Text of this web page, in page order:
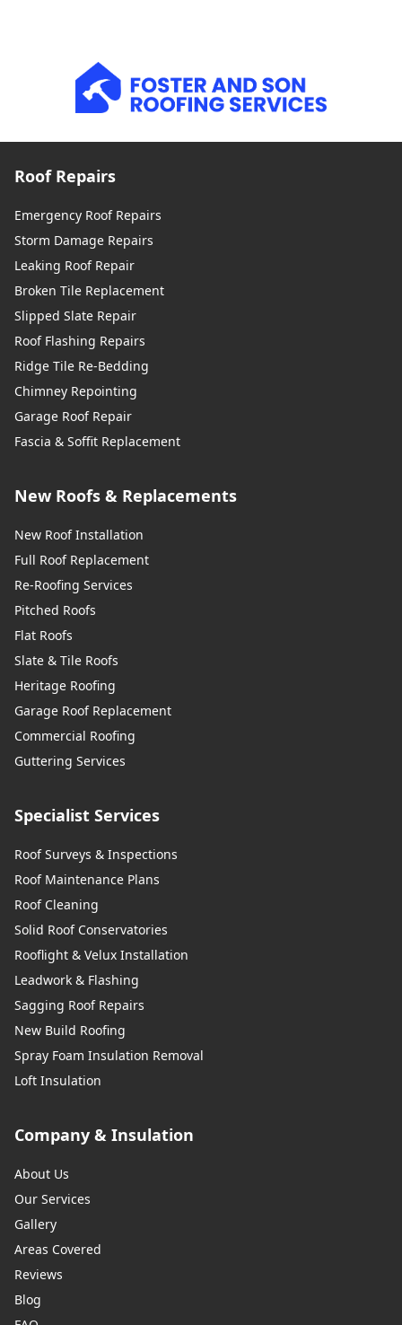
Roof Repairs
Emergency Roof Repairs
Storm Damage Repairs
Leaking Roof Repair
Broken Tile Replacement
Slipped Slate Repair
Roof Flashing Repairs
Ridge Tile Re-Bedding
Chimney Repointing
Garage Roof Repair
Fascia & Soffit Replacement
New Roofs & Replacements
New Roof Installation
Full Roof Replacement
Re-Roofing Services
Pitched Roofs
Flat Roofs
Slate & Tile Roofs
Heritage Roofing
Garage Roof Replacement
Commercial Roofing
Guttering Services
Specialist Services
Roof Surveys & Inspections
Roof Maintenance Plans
Roof Cleaning
Solid Roof Conservatories
Rooflight & Velux Installation
Leadwork & Flashing
Sagging Roof Repairs
New Build Roofing
Spray Foam Insulation Removal
Loft Insulation
Company & Insulation
About Us
Our Services
Gallery
Areas Covered
Reviews
Blog